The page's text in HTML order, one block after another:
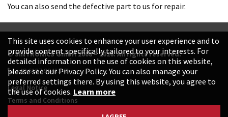
You can also send the defective part to us for repair.
© SINTRONICS GmbH 2008 – 2026. All rights reserved.
+49 6187 99413-0
Legal Notice
Terms and Conditions
This site uses cookies to enhance your user experience and to
provide content specifically tailored to your interests. For
detailed information on the use of cookies on this website,
please see our Privacy Policy. You can also manage your
preferred settings there. By using this website, you agree to
the use of cookies. Learn more